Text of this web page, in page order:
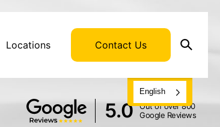
Locations Contact Us
English
5.0
Out of over 800
Google Reviews